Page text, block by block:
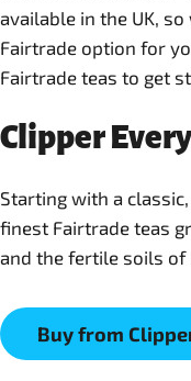
available in the UK,
Fairtrade option for
Fairtrade teas to get
Clipper
Starting with a
finest Fairtrade teas
and the fertile soils of
Buy from